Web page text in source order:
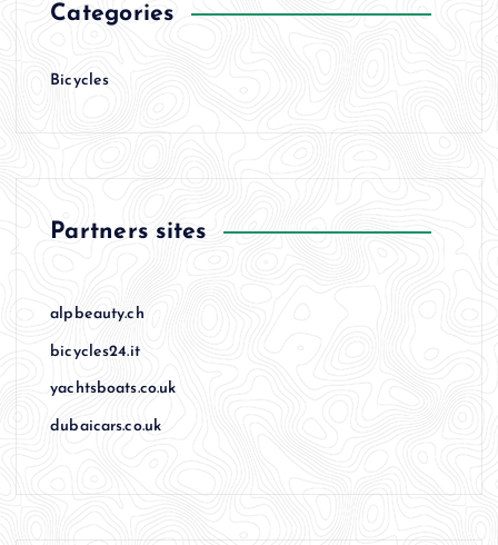
Categories
Bicycles
Partners sites
alpbeauty.ch
bicycles24.it
yachtsboats.co.uk
dubaicars.co.uk